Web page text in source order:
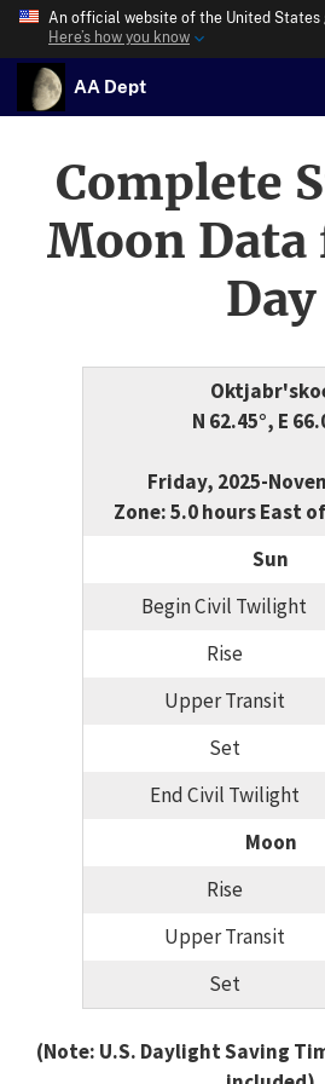
An official website of the United States
Here’s how you know
AA Dept
Complete
Moon Data
Day
N 62.45°, E
Friday, 2025-
Zone: 5.0 hours East
Sun
Begin Civil Twilight
Rise
Upper Transit
Set
End Civil Twilight
Moon
Rise
Upper Transit
Set
(Note: U.S. Daylight Saving